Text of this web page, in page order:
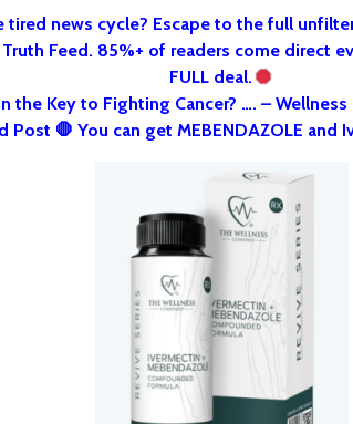
tired news cycle? Escape to the full
Feed. 85%+ of readers come direct
FULL deal.
the Key to Fighting Cancer? …. –
Post 🛑 You can get MEBENDAZOLE and